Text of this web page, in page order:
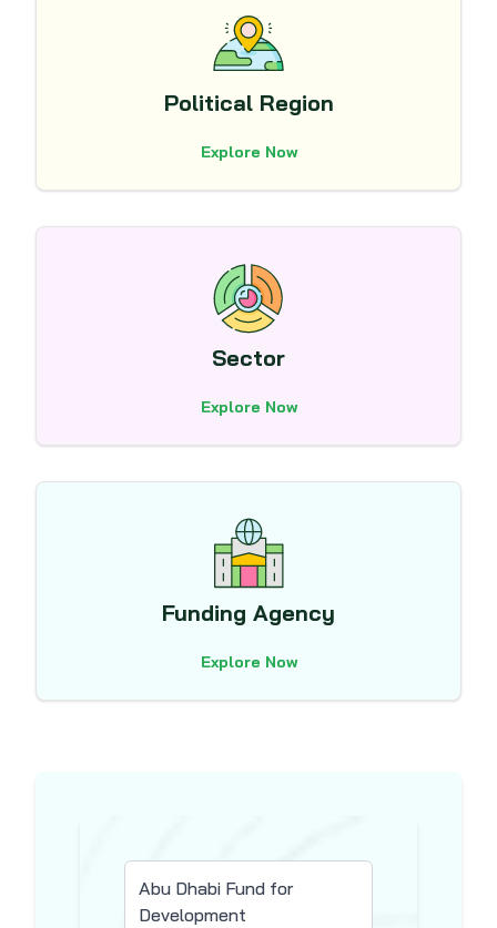
Political Region
Explore Now
Sector
Explore Now
Funding Agency
Explore Now
Abu Dhabi Fund for
Development